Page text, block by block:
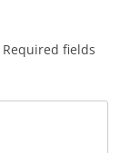
Required fields